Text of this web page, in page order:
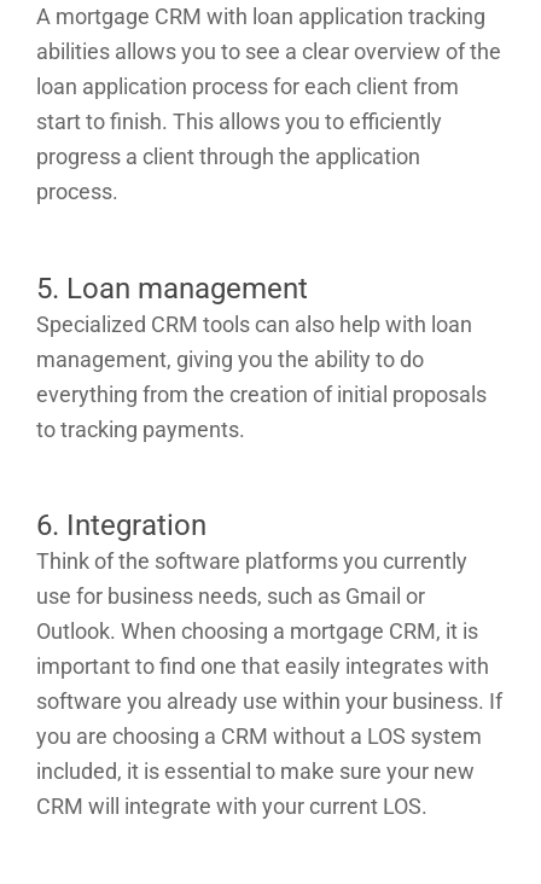
A mortgage CRM with loan application tracking
abilities allows you to see a clear overview of the
loan application process for each client from
start to finish. This allows you to efficiently
progress a client through the application
process.
5. Loan management
Specialized CRM tools can also help with loan
management, giving you the ability to do
everything from the creation of initial proposals
to tracking payments.
6. Integration
Think of the software platforms you currently
use for business needs, such as Gmail or
Outlook. When choosing a mortgage CRM, it is
important to find one that easily integrates with
software you already use within your business. If
you are choosing a CRM without a LOS system
included, it is essential to make sure your new
CRM will integrate with your current LOS.